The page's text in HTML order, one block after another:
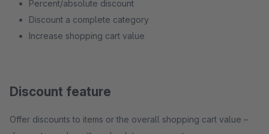
Percent/absolute discount
Discount a complete category
Increase shopping cart value
Discount feature
Offer discounts to items or the overall shopping cart value –